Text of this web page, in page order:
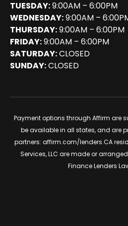
TUESDAY:9:00AM – 6:00PM
WEDNESDAY:9:00AM –
THURSDAY:9:00AM – 6:00PM
FRIDAY:9:00AM – 6:00PM
SATURDAY:CLOSED
SUNDAY:CLOSED
Payment options through Affirm are
be available in all states, and are
partners: affirm.com/lenders.CA
Services, LLC are made or
Finance Lenders